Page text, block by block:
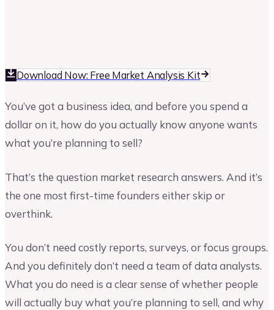
Download Now: Free Market Analysis Kit
You’ve got a business idea, and before you spend a
dollar on it, how do you actually know anyone wants
what you’re planning to sell?
That’s the question market research answers. And it’s
the one most first-time founders either skip or
overthink.
You don’t need costly reports, surveys, or focus groups.
And you definitely don’t need a team of data analysts.
What you do need is a clear sense of whether people
will actually buy what you’re planning to sell, and why